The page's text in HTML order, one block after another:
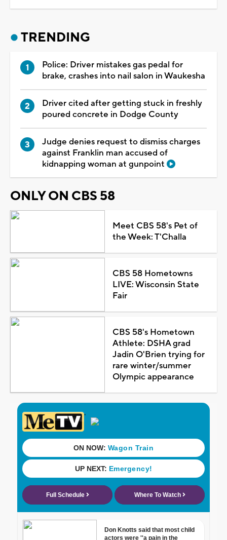
TRENDING
Police: Driver mistakes gas pedal for
brake, crashes into nail salon in Waukesha
Driver cited after getting stuck in freshly
poured concrete in Dodge County
Judge denies request to dismiss charges
against Franklin man accused of
kidnapping woman at gunpoint
ONLY ON CBS 58
Meet CBS 58's Pet of
the Week: T'Challa
CBS 58 Hometowns
LIVE: Wisconsin State
Fair
CBS 58's Hometown
Athlete: DSHA grad
Jadin O'Brien trying for
rare winter/summer
Olympic appearance